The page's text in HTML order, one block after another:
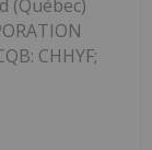
(Québec)
CHHYF;